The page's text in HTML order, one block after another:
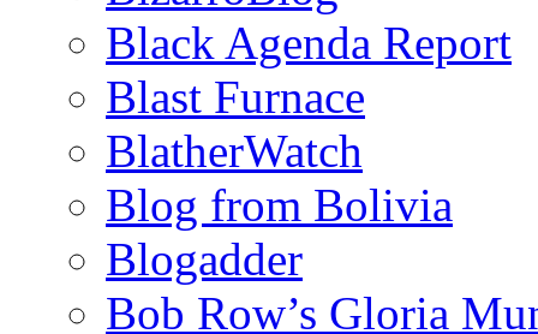
Black Agenda Report
Blast Furnace
BlatherWatch
Blog from Bolivia
Blogadder
Bob Row’s Gloria